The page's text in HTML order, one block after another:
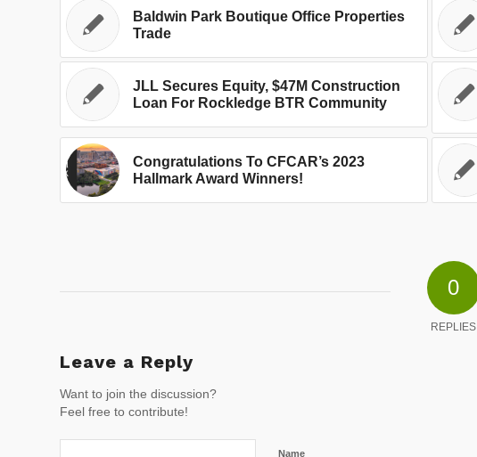
Baldwin Park Boutique Office Properties
Trade
JLL Secures Equity, $47M Construction
Loan For Rockledge BTR Community
Congratulations To CFCAR’s 2023
Hallmark Award Winners!
0
REPLIES
Leave a Reply
Want to join the discussion?
Feel free to contribute!
Name